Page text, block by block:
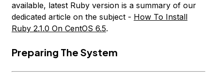
available, latest Ruby version is a summary of our
dedicated article on the subject - How To Install
Ruby 2.1.0 On CentOS 6.5.
Preparing The System